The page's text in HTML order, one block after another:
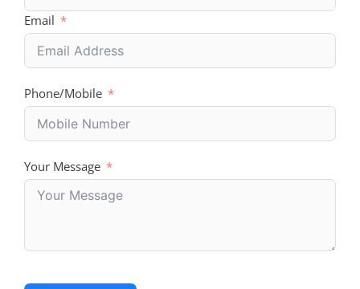
Email
Phone/Mobile
Your Message